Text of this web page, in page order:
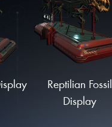
Reptilian Fossil
Display